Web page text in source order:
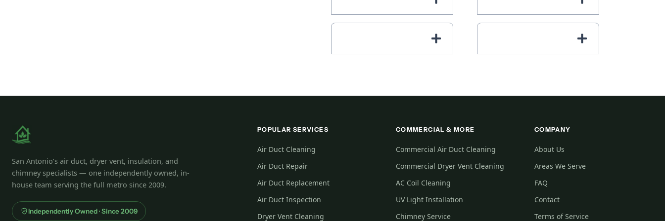
San Antonio’s air duct, dryer vent, insulation, and
chimney specialists — one independently owned, in-
house team serving the full metro since 2009.
Independently Owned · Since 2009
POPULAR SERVICES
Air Duct Cleaning
Air Duct Repair
Air Duct Replacement
Air Duct Inspection
Dryer Vent Cleaning
COMMERCIAL & MORE
Commercial Air Duct Cleaning
Commercial Dryer Vent Cleaning
AC Coil Cleaning
UV Light Installation
Chimney Service
COMPANY
About Us
Areas We Serve
FAQ
Contact
Terms of Service